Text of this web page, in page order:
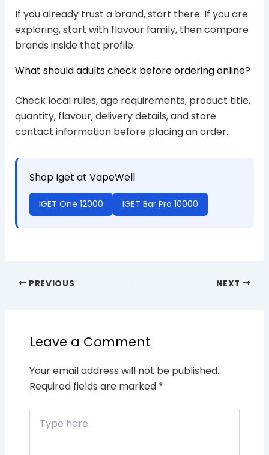
If you already trust a brand, start there. If you are
exploring, start with flavour family, then compare
brands inside that profile.
What should adults check before ordering online?
Check local rules, age requirements, product title,
quantity, flavour, delivery details, and store
contact information before placing an order.
Shop Iget at VapeWell
IGET One 12000 IGET Bar Pro 10000
PREVIOUS NEXT
Leave a Comment
Your email address will not be published.
Required fields are marked *
here..